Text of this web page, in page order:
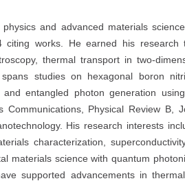
and advanced materials
citing works. He earned his research
thermal transport in two-
studies on hexagonal boron
entangled photon generation
Physical Review B,
His research interests
characterization,
materials science with quantum
supported advancements in